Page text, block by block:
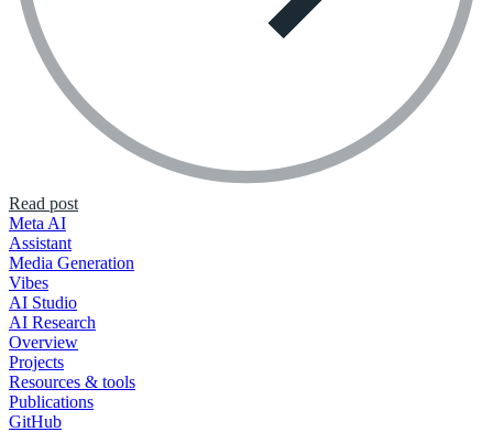
Read post
Meta AI
Assistant
Media Generation
Vibes
AI Studio
AI Research
Overview
Projects
Resources & tools
Publications
GitHub